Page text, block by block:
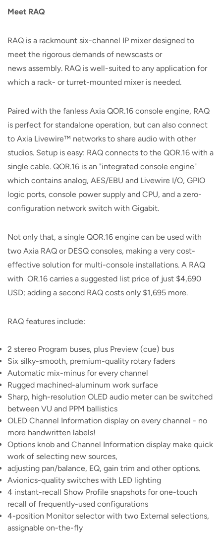
Meet RAQ
RAQ is a rackmount six-channel IP mixer designed to
meet the rigorous demands of newscasts or
news assembly. RAQ is well-suited to any application for
which a rack- or turret-mounted mixer is needed.
Paired with the fanless Axia QOR.16 console engine, RAQ
is perfect for standalone operation, but can also connect
to Axia Livewire™ networks to share audio with other
studios. Setup is easy: RAQ connects to the QOR.16 with a
single cable. QOR.16 is an "integrated console engine"
which contains analog, AES/EBU and Livewire I/O, GPIO
logic ports, console power supply and CPU, and a zero-
configuration network switch with Gigabit.
Not only that, a single QOR.16 engine can be used with
two Axia RAQ or DESQ consoles, making a very cost-
effective solution for multi-console installations. A RAQ
with OR.16 carries a suggested list price of just $4,690
USD; adding a second RAQ costs only $1,695 more.
RAQ features include:
2 stereo Program buses, plus Preview (cue) bus
Six silky-smooth, premium-quality rotary faders
Automatic mix-minus for every channel
Rugged machined-aluminum work surface
Sharp, high-resolution OLED audio meter can be switched
between VU and PPM ballistics
OLED Channel Information display on every channel - no
more handwritten labels!
Options knob and Channel Information display make quick
work of selecting new sources,
adjusting pan/balance, EQ, gain trim and other options.
Avionics-quality switches with LED lighting
4 instant-recall Show Profile snapshots for one-touch
recall of frequently-used configurations
4-position Monitor selector with two External selections,
assignable on-the-fly